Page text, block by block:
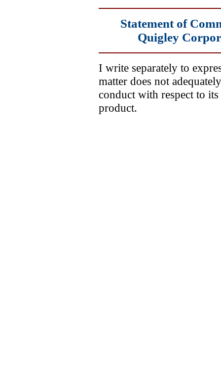
Statement of
Quigley
I write separately to
matter does not
conduct with respect to
product.